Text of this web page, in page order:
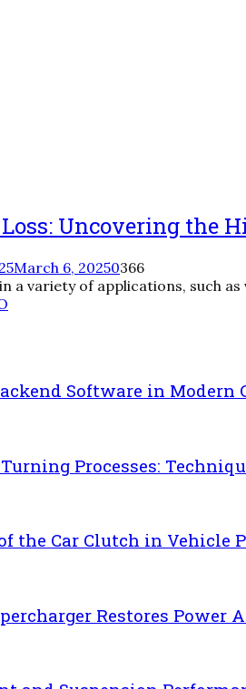
Uncovering the
March 6, 20250366
a variety of applications, such
Software in Modern
Processes:
the Car Clutch in Vehicle
Restores